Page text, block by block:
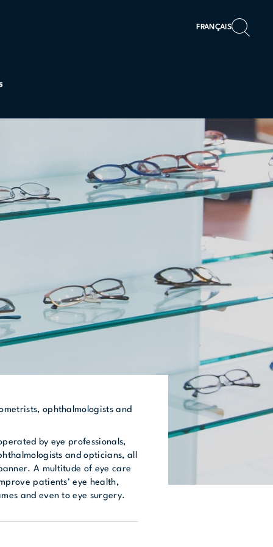
FRANÇAIS
ophthalmologists and
by eye professionals,
and opticians, all
A multitude of eye care
patients’ eye health,
and even to eye surgery.